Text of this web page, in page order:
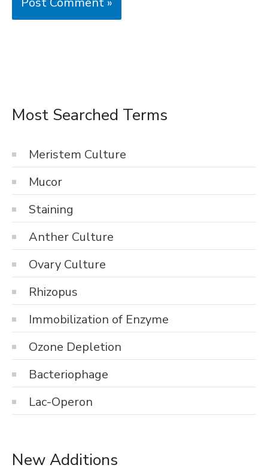
Most Searched Terms
Meristem Culture
Mucor
Staining
Anther Culture
Ovary Culture
Rhizopus
Immobilization of Enzyme
Ozone Depletion
Bacteriophage
Lac-Operon
New Additions